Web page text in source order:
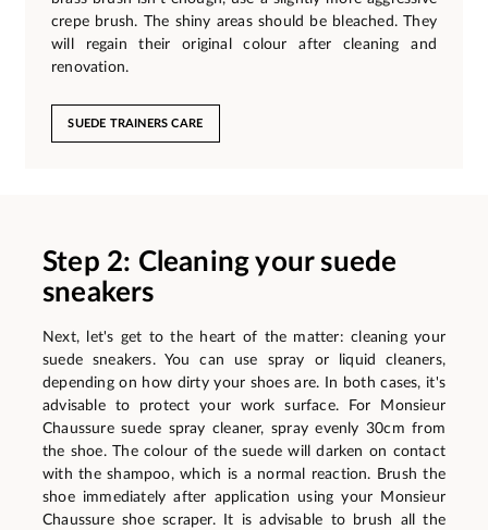
crepe brush. The shiny areas should be bleached. They
will regain their original colour after cleaning and
renovation.
SUEDE TRAINERS CARE
Step 2: Cleaning your suede
sneakers
Next, let's get to the heart of the matter: cleaning your
suede sneakers. You can use spray or liquid cleaners,
depending on how dirty your shoes are. In both cases, it's
advisable to protect your work surface. For Monsieur
Chaussure suede spray cleaner, spray evenly 30cm from
the shoe. The colour of the suede will darken on contact
with the shampoo, which is a normal reaction. Brush the
shoe immediately after application using your Monsieur
Chaussure shoe scraper. It is advisable to brush all the